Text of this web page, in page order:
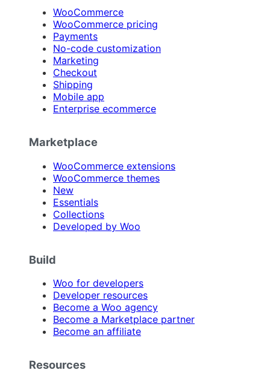
WooCommerce
WooCommerce pricing
Payments
No-code customization
Marketing
Checkout
Shipping
Mobile app
Enterprise ecommerce
Marketplace
WooCommerce extensions
WooCommerce themes
New
Essentials
Collections
Developed by Woo
Build
Woo for developers
Developer resources
Become a Woo agency
Become a Marketplace partner
Become an affiliate
Resources